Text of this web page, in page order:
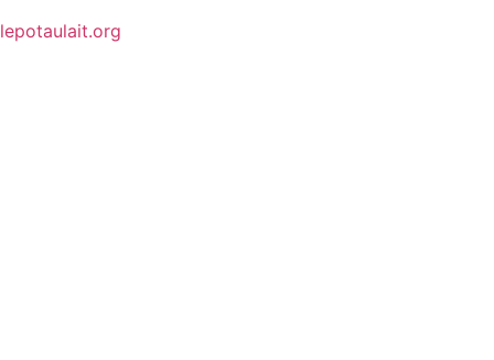
lepotaulait.org